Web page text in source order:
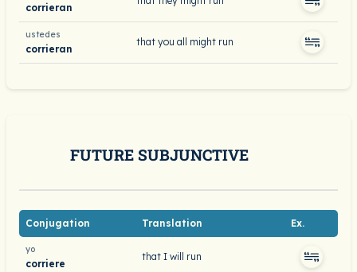
corrieran
ustedes
corrieran
that you all might run
FUTURE SUBJUNCTIVE
Conjugation Translation Ex.
yo
corriere
that I will run